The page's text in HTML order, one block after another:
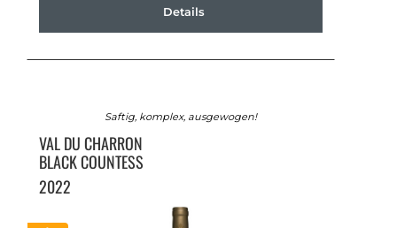
Details
Saftig, komplex, ausgewogen!
VAL DU CHARRON
BLACK COUNTESS
2022